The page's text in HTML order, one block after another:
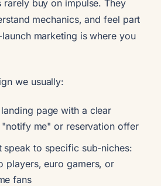
rarely buy on impulse. They
mechanics, and feel part
marketing is where you
we usually:
page with a clear
"notify me" or reservation offer
speak to specific sub-niches:
players, euro gamers, or
fans